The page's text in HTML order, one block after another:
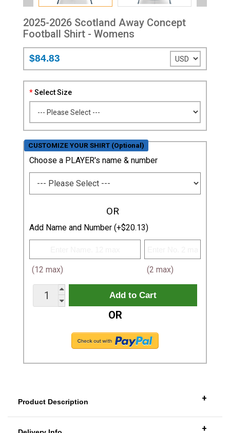
2025-2026 Scotland Away Concept
Football Shirt - Womens
$84.83
Select Size
CUSTOMIZE YOUR SHIRT (Optional)
Choose a PLAYER's name & number
OR
Add Name and Number (+$20.13)
(12 max) (2 max)
OR
Product Description +
+